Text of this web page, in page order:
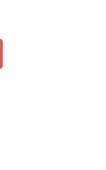
the
This